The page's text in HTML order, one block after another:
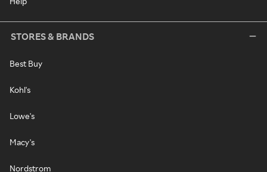
STORES & BRANDS
Best Buy
Kohl's
Lowe's
Macy's
Nordstrom